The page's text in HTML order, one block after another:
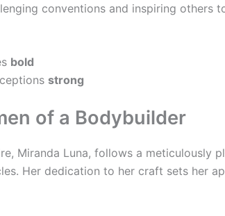
conventions and inspiring others
bold
strong
of a Bodybuilder
Miranda Luna, follows a meticulously
Her dedication to her craft sets her